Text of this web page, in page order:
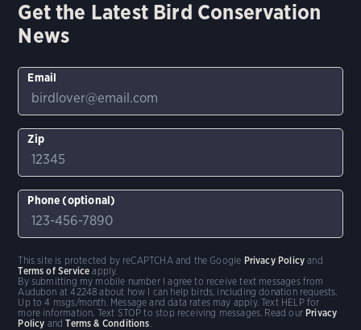
Get the Latest Bird Conservation
News
Email
Zip
Phone (optional)
By submitting my mobile number I agree to receive text messages from
Audubon at 42248 about how I can help birds, including donation requests.
Up to 4 msgs/month. Message and data rates may apply. Text HELP for
more information. Text STOP to stop receiving messages. Read our Privacy
Policy andTerms & Conditions
This site is protected by reCAPTCHA and the Google Privacy Policy and
Terms of Service apply.